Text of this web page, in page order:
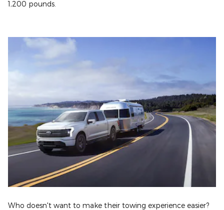
1,200 pounds.
Who doesn't want to make their towing experience easier?